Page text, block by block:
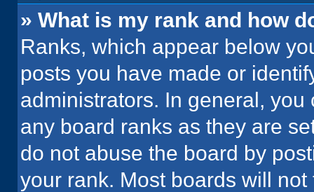
» What is my rank and how
Ranks, which appear below
posts you have made or
administrators. In general,
any board ranks as they are
do not abuse the board by
your rank. Most boards will